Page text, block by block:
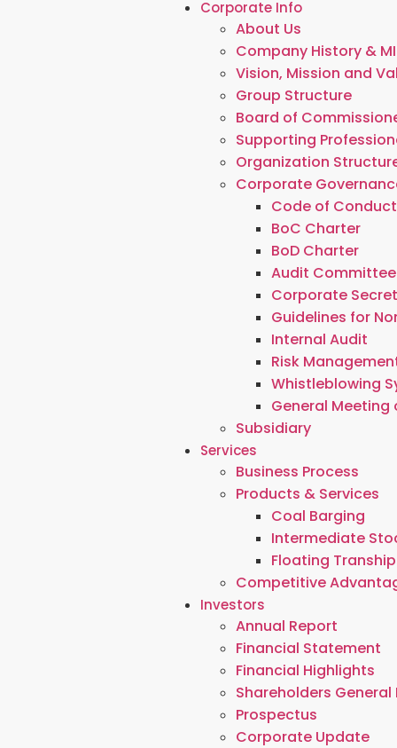
Corporate Info
About Us
Company History &
Vision, Mission and
Group Structure
Board of
Supporting
Organization
Corporate
Code of Conduct
BoC Charter
BoD Charter
Audit Committee
Corporate
Guidelines for
Internal Audit
Risk
Whistleblowing
General Meeting
Subsidiary
Services
Business Process
Products & Services
Coal Barging
Intermediate
Floating
Competitive
Investors
Annual Report
Financial Statement
Financial Highlights
Shareholders
Prospectus
Corporate Update